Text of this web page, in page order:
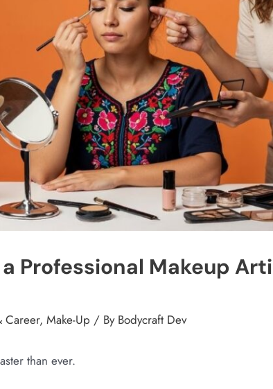
Professional Makeup
Career,Make-Up / By Bodycraft Dev
than ever.